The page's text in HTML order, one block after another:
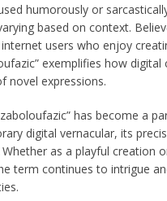
humorously or
based on context.
users who enjoy
exemplifies how
novel expressions.
has become a
digital vernacular, its
as a playful creation
term continues to intrigue